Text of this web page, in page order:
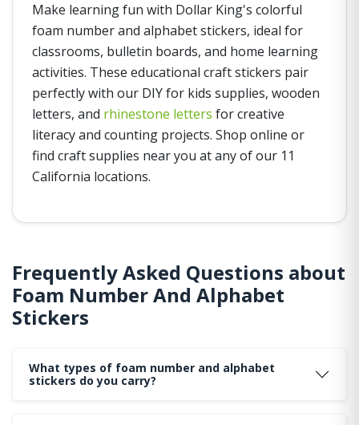
Make learning fun with Dollar King's colorful
foam number and alphabet stickers, ideal for
classrooms, bulletin boards, and home learning
activities. These educational craft stickers pair
perfectly with our DIY for kids supplies, wooden
letters, and rhinestone letters for creative
literacy and counting projects. Shop online or
find craft supplies near you at any of our 11
California locations.
Frequently Asked Questions about
Foam Number And Alphabet
Stickers
What types of foam number and alphabet
stickers do you carry?